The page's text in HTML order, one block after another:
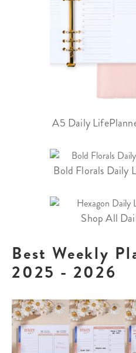
A5 Daily
Bold Florals Daily
Shop All
Best Weekly
2025 - 2026